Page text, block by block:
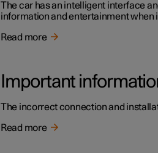
The car has an intelligent interface
information and entertainment when
Read more
Important
The incorrect connection and
Read more